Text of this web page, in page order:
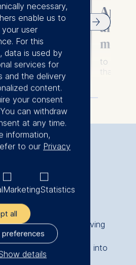
and
scale AI
projects to
impact.
Apply
and
to
that
fit for
ideal for:
and executives
driving
or innovation.
AI and analytics
into
necessary,
enable us to
user
For this
data is used by
services for
and the delivery
content.
your consent
can withdraw
at any time.
information,
to our Privacy
MarketingStatistics
all
preferences
details